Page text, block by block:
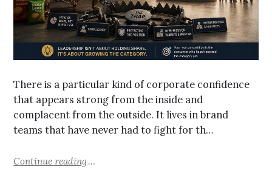
There is a particular kind of corporate confidence
that appears strong from the inside and
complacent from the outside. It lives in brand
teams that have never had to fight for th…
Continue reading